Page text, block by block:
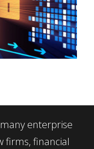
enterprise
firms, financial